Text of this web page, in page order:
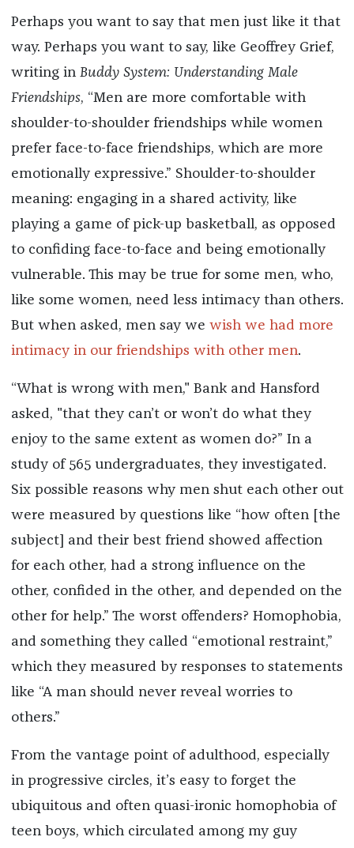
Perhaps you want to say that men just like it that
way. Perhaps you want to say, like Geoffrey Grief,
writing in Buddy System: Understanding Male
Friendships, “Men are more comfortable with
shoulder-to-shoulder friendships while women
prefer face-to-face friendships, which are more
emotionally expressive.” Shoulder-to-shoulder
meaning: engaging in a shared activity, like
playing a game of pick-up basketball, as opposed
to confiding face-to-face and being emotionally
vulnerable. This may be true for some men, who,
like some women, need less intimacy than others.
But when asked, men say we wish we had more
intimacy in our friendships with other men.
“What is wrong with men," Bank and Hansford
asked, "that they can’t or won’t do what they
enjoy to the same extent as women do?” In a
study of 565 undergraduates, they investigated.
Six possible reasons why men shut each other out
were measured by questions like “how often [the
subject] and their best friend showed affection
for each other, had a strong influence on the
other, confided in the other, and depended on the
other for help.” The worst offenders? Homophobia,
and something they called “emotional restraint,”
which they measured by responses to statements
like “A man should never reveal worries to
others.”
From the vantage point of adulthood, especially
in progressive circles, it’s easy to forget the
ubiquitous and often quasi-ironic homophobia of
teen boys, which circulated among my guy